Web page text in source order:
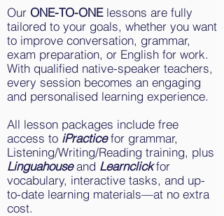
Our ONE-TO-ONElessons are fully
tailored to your goals, whether you want
to improve conversation, grammar,
exam preparation, or English for work.
With qualified native-speaker teachers,
every session becomes an engaging
and personalised learning experience.
All lesson packages include free
access to iPracticefor grammar,
Listening/Writing/Reading training, plus
Linguahouseand Learnclickfor
vocabulary, interactive tasks, and up-
to-date learning materials—at no extra
cost.